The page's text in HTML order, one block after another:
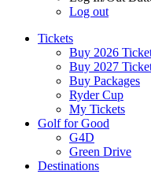
Log out
Tickets
Buy 2026
Buy 2027
Buy Packages
Ryder Cup
My Tickets
Golf for Good
G4D
Green Drive
Destinations